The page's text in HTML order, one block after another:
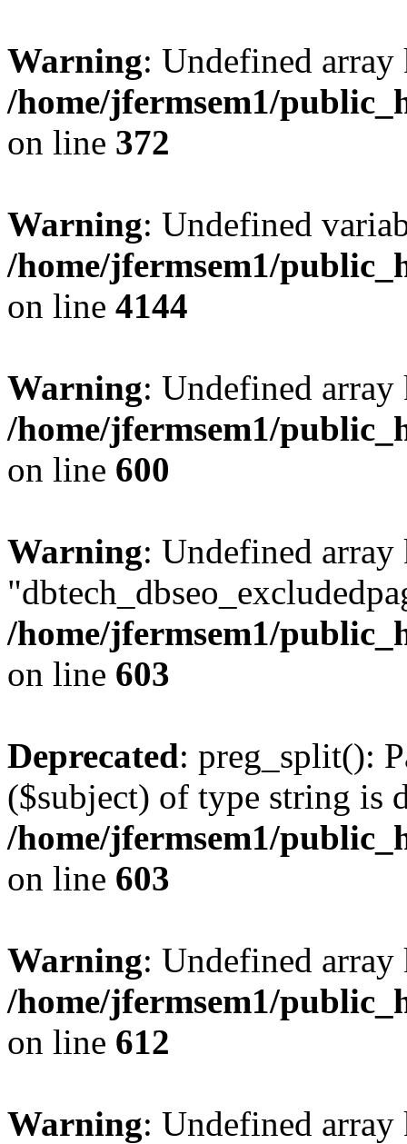
Warning: Undefined
/home/jfermsem1/
on line 372
Warning: Undefined
/home/jfermsem1/
on line 4144
Warning: Undefined
/home/jfermsem1/
on line 600
Warning: Undefined array
/home/jfermsem1/
on line 603
Deprecated: preg_split():
($subject) of type string is
/home/jfermsem1/
on line 603
Warning: Undefined
/home/jfermsem1/
on line 612
Warning: Undefined array